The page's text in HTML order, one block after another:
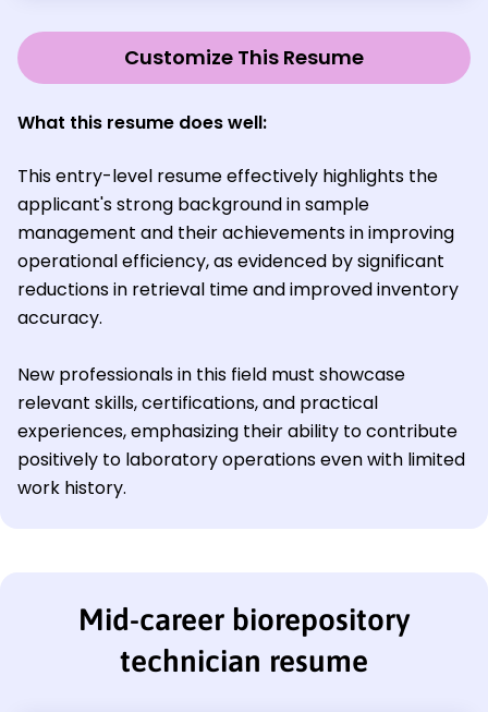
Customize This Resume
What this resume does well:
This entry-level resume effectively highlights the
applicant's strong background in sample
management and their achievements in improving
operational efficiency, as evidenced by significant
reductions in retrieval time and improved inventory
accuracy.
New professionals in this field must showcase
relevant skills, certifications, and practical
experiences, emphasizing their ability to contribute
positively to laboratory operations even with limited
work history.
Mid-career biorepository
technician resume